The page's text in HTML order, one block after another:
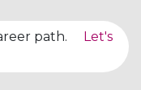
path.
Let's